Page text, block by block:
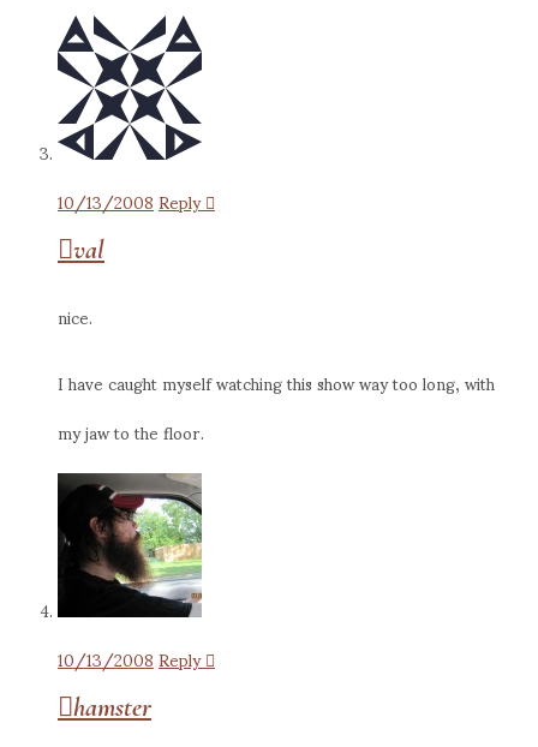
10/13/2008Reply
val
nice.
I have caught myself watching this show way too long, with
my jaw to the floor.
10/13/2008Reply
hamster